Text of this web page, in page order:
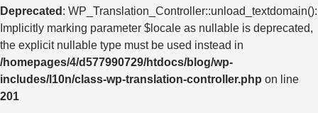
Deprecated : WP_Translation_Controller::unload_textdomain():
Implicitly marking parameter $locale as nullable is deprecated,
the explicit nullable type must be used instead in
/homepages/4/d577990729/htdocs/blog/wp-
includes/l10n/class-wp-translation-controller.php on line
201